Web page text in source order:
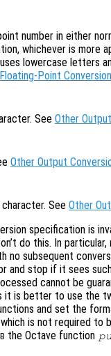
number in either
whichever is more
uses lowercase letters
Floating-Point
See Other
Other Output
character. SeeOther
specification is
do this. In particular,
no subsequent
and stop if it sees
cannot be
it is better to use the
and set the
is not required to
the Octave function